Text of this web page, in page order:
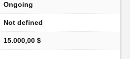
Ongoing
Not defined
15.000,00 $